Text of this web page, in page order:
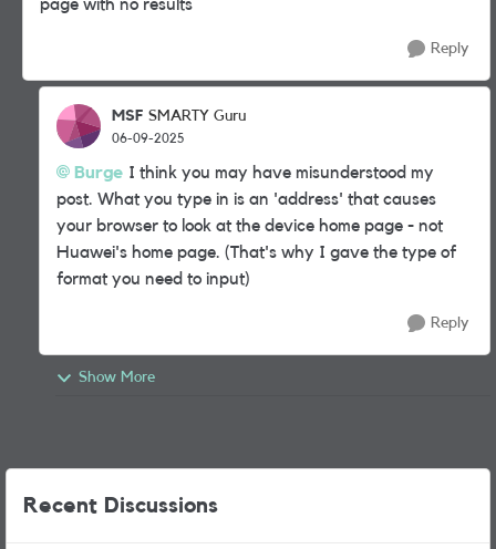
page with no results
Reply
MSF SMARTY Guru
06-09-2025
Burge I think you may have misunderstood my
post. What you type in is an 'address' that causes
your browser to look at the device home page - not
Huawei's home page. (That's why I gave the type of
format you need to input)
Reply
Show More
Recent Discussions